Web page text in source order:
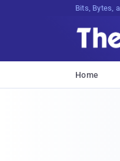
Bits, Bytes,
Home